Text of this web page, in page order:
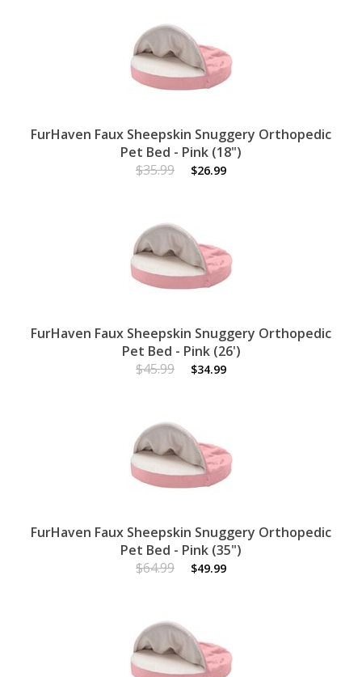
FurHaven Faux Sheepskin Snuggery Orthopedic
Pet Bed - Pink (18")
$35.99
$26.99
FurHaven Faux Sheepskin Snuggery Orthopedic
Pet Bed - Pink (26')
$45.99
$34.99
FurHaven Faux Sheepskin Snuggery Orthopedic
Pet Bed - Pink (35")
$64.99
$49.99